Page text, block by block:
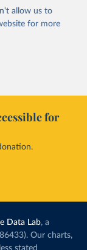
allow us to
for more
for
Data Lab, a
Our charts,